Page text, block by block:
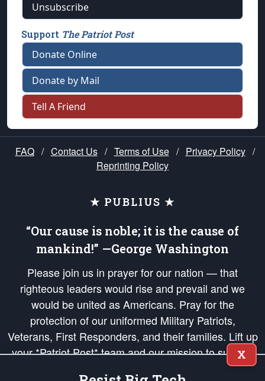
Unsubscribe
Support The Patriot Post
Donate Online
Donate by Mail
Tell A Friend
FAQ / Contact Us / Terms of Use / Privacy Policy /
Reprinting Policy
★ PUBLIUS ★
“Our cause is noble; it is the cause of
mankind!” —George Washington
Please join us in prayer for our nation — that
righteous leaders would rise and prevail and we
would be united as Americans. Pray for the
protection of our uniformed Military Patriots,
Veterans, First Responders, and their families. Lift up
your *Patriot Post* team and our mission to support
and defend our legacy of American Liberty and our
X